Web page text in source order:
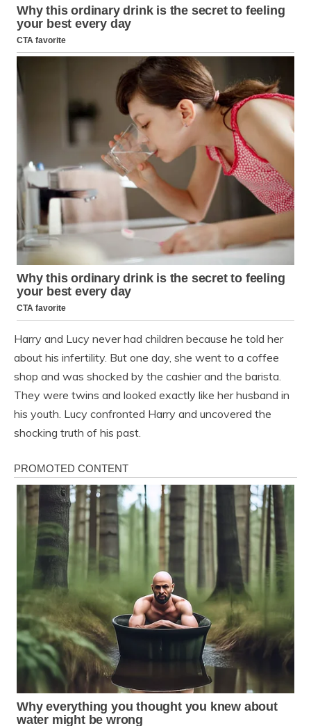
Harry and Lucy never had children because he told her
about his infertility. But one day, she went to a coffee
shop and was shocked by the cashier and the barista.
They were twins and looked exactly like her husband in
his youth. Lucy confronted Harry and uncovered the
shocking truth of his past.